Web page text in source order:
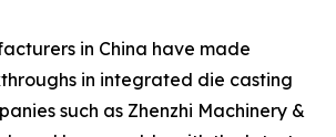
in China have made
in integrated die casting
such as Zhenzhi Machinery &